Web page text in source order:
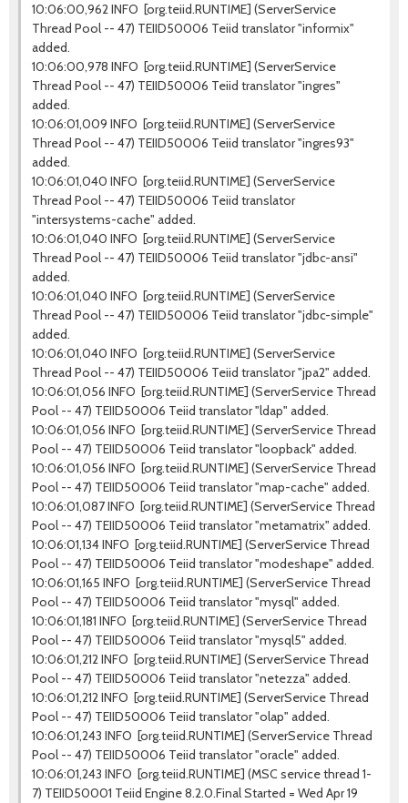
10:06:00,962 INFO [org.teiid.RUNTIME] (ServerService
Thread Pool -- 47) TEIID50006 Teiid translator "informix"
added.
10:06:00,978 INFO [org.teiid.RUNTIME] (ServerService
Thread Pool -- 47) TEIID50006 Teiid translator "ingres"
added.
10:06:01,009 INFO [org.teiid.RUNTIME] (ServerService
Thread Pool -- 47) TEIID50006 Teiid translator "ingres93"
added.
10:06:01,040 INFO [org.teiid.RUNTIME] (ServerService
Thread Pool -- 47) TEIID50006 Teiid translator
"intersystems-cache" added.
10:06:01,040 INFO [org.teiid.RUNTIME] (ServerService
Thread Pool -- 47) TEIID50006 Teiid translator "jdbc-ansi"
added.
10:06:01,040 INFO [org.teiid.RUNTIME] (ServerService
Thread Pool -- 47) TEIID50006 Teiid translator "jdbc-simple"
added.
10:06:01,040 INFO [org.teiid.RUNTIME] (ServerService
Thread Pool -- 47) TEIID50006 Teiid translator "jpa2" added.
10:06:01,056 INFO [org.teiid.RUNTIME] (ServerService Thread
Pool -- 47) TEIID50006 Teiid translator "ldap" added.
10:06:01,056 INFO [org.teiid.RUNTIME] (ServerService Thread
Pool -- 47) TEIID50006 Teiid translator "loopback" added.
10:06:01,056 INFO [org.teiid.RUNTIME] (ServerService Thread
Pool -- 47) TEIID50006 Teiid translator "map-cache" added.
10:06:01,087 INFO [org.teiid.RUNTIME] (ServerService Thread
Pool -- 47) TEIID50006 Teiid translator "metamatrix" added.
10:06:01,134 INFO [org.teiid.RUNTIME] (ServerService Thread
Pool -- 47) TEIID50006 Teiid translator "modeshape" added.
10:06:01,165 INFO [org.teiid.RUNTIME] (ServerService Thread
Pool -- 47) TEIID50006 Teiid translator "mysql" added.
10:06:01,181 INFO [org.teiid.RUNTIME] (ServerService Thread
Pool -- 47) TEIID50006 Teiid translator "mysql5" added.
10:06:01,212 INFO [org.teiid.RUNTIME] (ServerService Thread
Pool -- 47) TEIID50006 Teiid translator "netezza" added.
10:06:01,212 INFO [org.teiid.RUNTIME] (ServerService Thread
Pool -- 47) TEIID50006 Teiid translator "olap" added.
10:06:01,243 INFO [org.teiid.RUNTIME] (ServerService Thread
Pool -- 47) TEIID50006 Teiid translator "oracle" added.
10:06:01,243 INFO [org.teiid.RUNTIME] (MSC service thread 1-
7) TEIID50001 Teiid Engine 8.2.0.Final Started = Wed Apr 19